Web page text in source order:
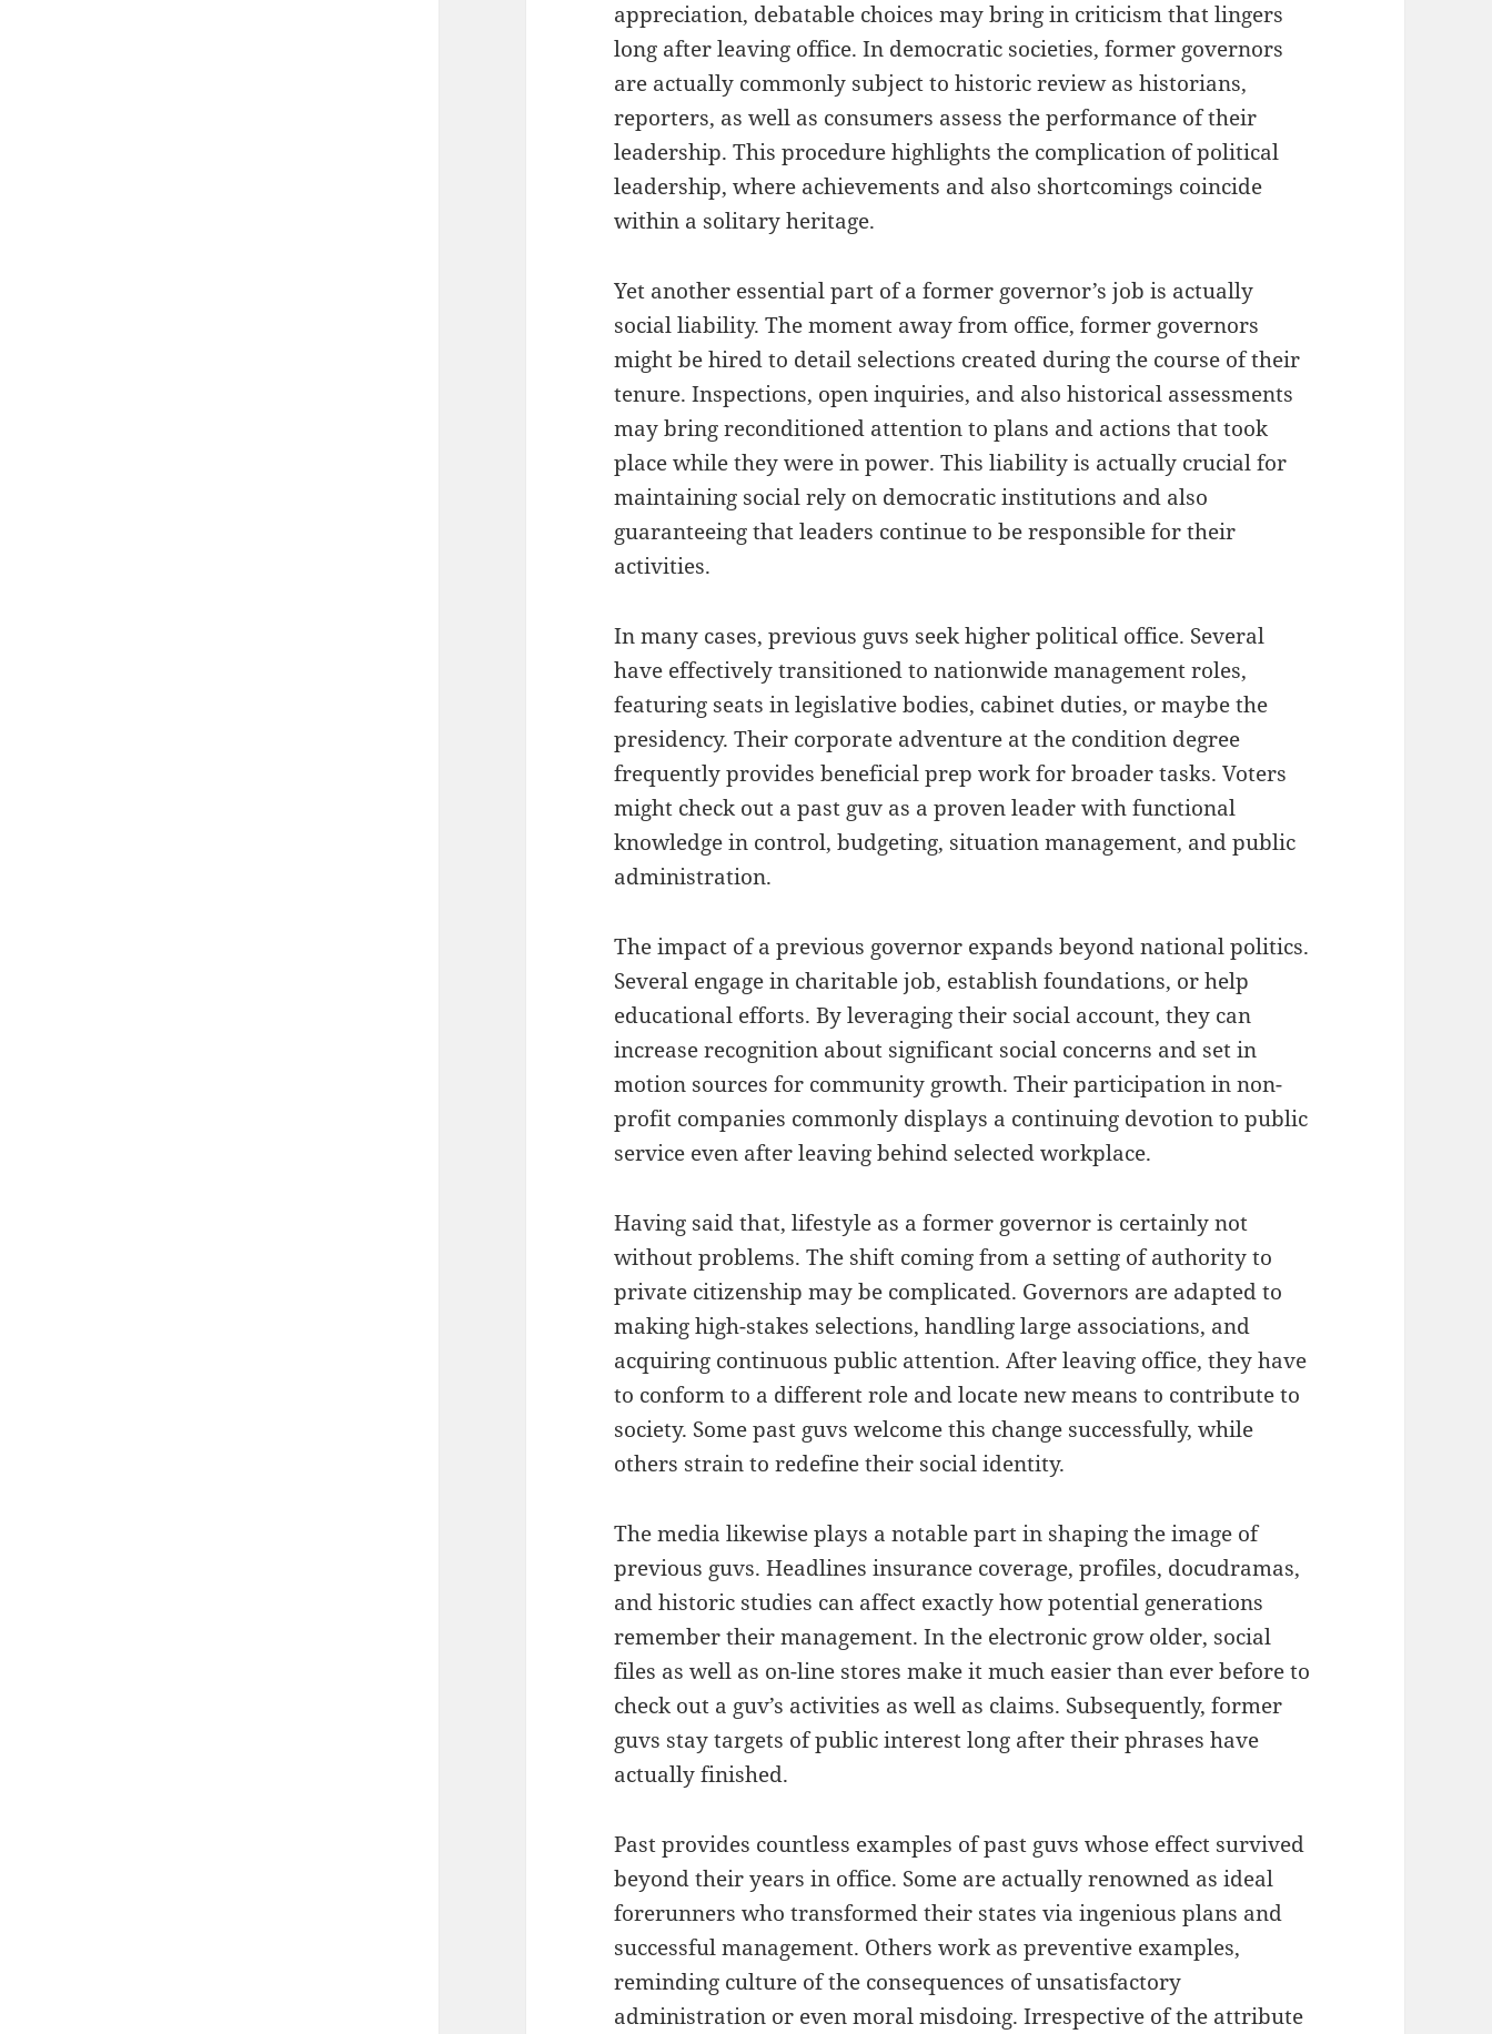
appreciation, debatable choices may bring in criticism that lingers
long after leaving office. In democratic societies, former governors
are actually commonly subject to historic review as historians,
reporters, as well as consumers assess the performance of their
leadership. This procedure highlights the complication of political
leadership, where achievements and also shortcomings coincide
within a solitary heritage.
Yet another essential part of a former governor’s job is actually
social liability. The moment away from office, former governors
might be hired to detail selections created during the course of their
tenure. Inspections, open inquiries, and also historical assessments
may bring reconditioned attention to plans and actions that took
place while they were in power. This liability is actually crucial for
maintaining social rely on democratic institutions and also
guaranteeing that leaders continue to be responsible for their
activities.
In many cases, previous guvs seek higher political office. Several
have effectively transitioned to nationwide management roles,
featuring seats in legislative bodies, cabinet duties, or maybe the
presidency. Their corporate adventure at the condition degree
frequently provides beneficial prep work for broader tasks. Voters
might check out a past guv as a proven leader with functional
knowledge in control, budgeting, situation management, and public
administration.
The impact of a previous governor expands beyond national politics.
Several engage in charitable job, establish foundations, or help
educational efforts. By leveraging their social account, they can
increase recognition about significant social concerns and set in
motion sources for community growth. Their participation in non-
profit companies commonly displays a continuing devotion to public
service even after leaving behind selected workplace.
Having said that, lifestyle as a former governor is certainly not
without problems. The shift coming from a setting of authority to
private citizenship may be complicated. Governors are adapted to
making high-stakes selections, handling large associations, and
acquiring continuous public attention. After leaving office, they have
to conform to a different role and locate new means to contribute to
society. Some past guvs welcome this change successfully, while
others strain to redefine their social identity.
The media likewise plays a notable part in shaping the image of
previous guvs. Headlines insurance coverage, profiles, docudramas,
and historic studies can affect exactly how potential generations
remember their management. In the electronic grow older, social
files as well as on-line stores make it much easier than ever before to
check out a guv’s activities as well as claims. Subsequently, former
guvs stay targets of public interest long after their phrases have
actually finished.
Past provides countless examples of past guvs whose effect survived
beyond their years in office. Some are actually renowned as ideal
forerunners who transformed their states via ingenious plans and
successful management. Others work as preventive examples,
reminding culture of the consequences of unsatisfactory
administration or even moral misdoing. Irrespective of the attribute